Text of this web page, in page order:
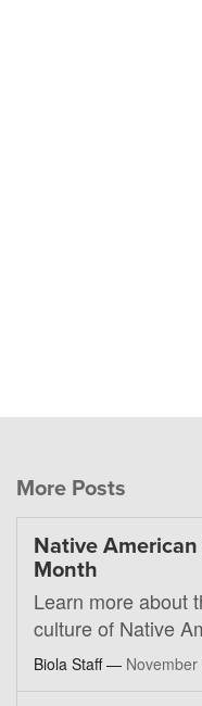
More Posts
Native
Month
Learn more about
culture of Native
Biola Staff —